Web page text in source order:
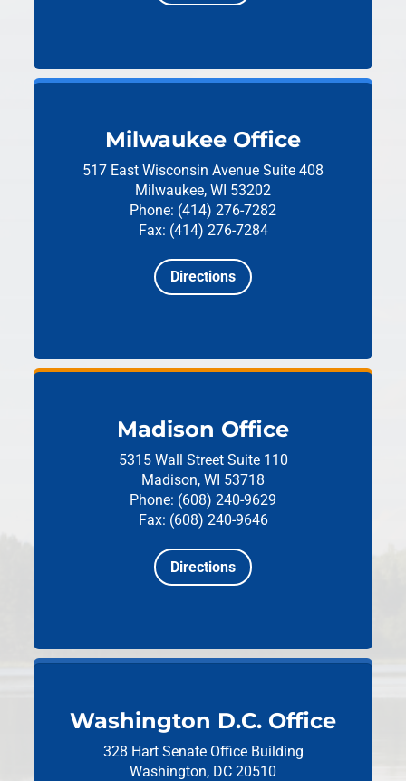
Milwaukee Office
517 East Wisconsin Avenue Suite 408
Milwaukee, WI 53202
Phone: (414) 276-7282
Fax: (414) 276-7284
Directions
Madison Office
5315 Wall Street Suite 110
Madison, WI 53718
Phone: (608) 240-9629
Fax: (608) 240-9646
Directions
Washington D.C. Office
328 Hart Senate Office Building
Washington, DC 20510